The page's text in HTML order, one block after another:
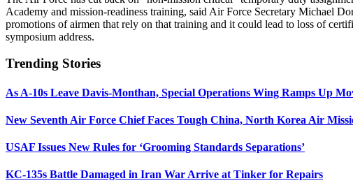
Academy and mission-readiness training, said Air Force Secretary Michael
promotions of airmen that rely on that training and it could lead to loss of
symposium address.
Trending Stories
As A-10s Leave Davis-Monthan, Special Operations Wing Ramps Up
New Seventh Air Force Chief Faces Tough China, North Korea Air
USAF Issues New Rules for ‘Grooming Standards Separations’
KC-135s Battle Damaged in Iran War Arrive at Tinker for Repairs